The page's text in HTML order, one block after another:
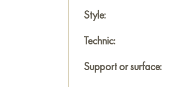
Style:
Technic:
Support or surface: